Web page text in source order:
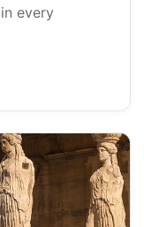
every